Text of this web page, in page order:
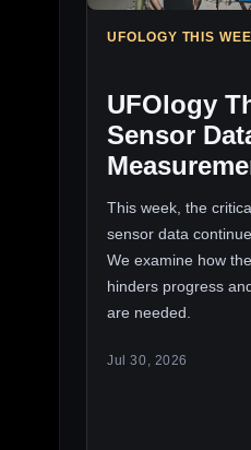
UFOLOGY THIS
UFOlogy
Sensor
This week, the
sensor data
We examine how
hinders progress
are needed.
Jul 30, 2026